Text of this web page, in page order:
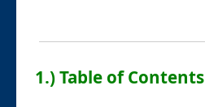
1.) Table of Contents